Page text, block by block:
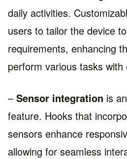
daily activities.
users to tailor the device
requirements, enhancing
perform various tasks with
– Sensor integration is
feature. Hooks that
sensors enhance
allowing for seamless